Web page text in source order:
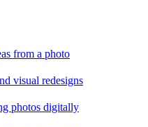
from a photo
visual redesigns
photos digitally